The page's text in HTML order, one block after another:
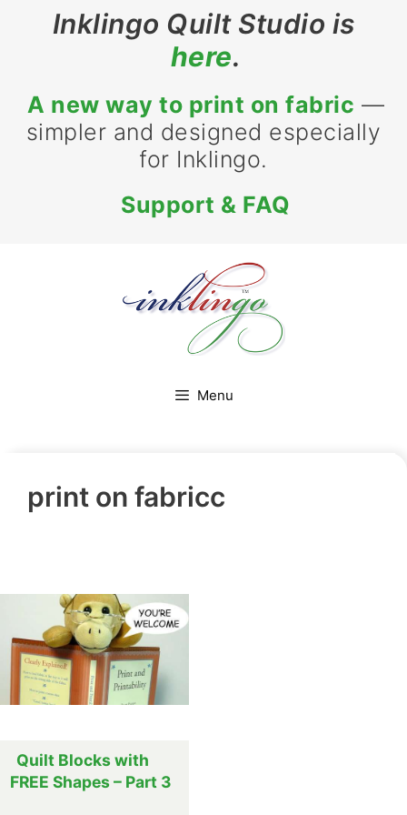
Inklingo Quilt Studio is
here.
A new way to print on fabric —
simpler and designed especially
for Inklingo.
Support & FAQ
Menu
print on fabricc
Quilt Blocks with
FREE Shapes – Part 3